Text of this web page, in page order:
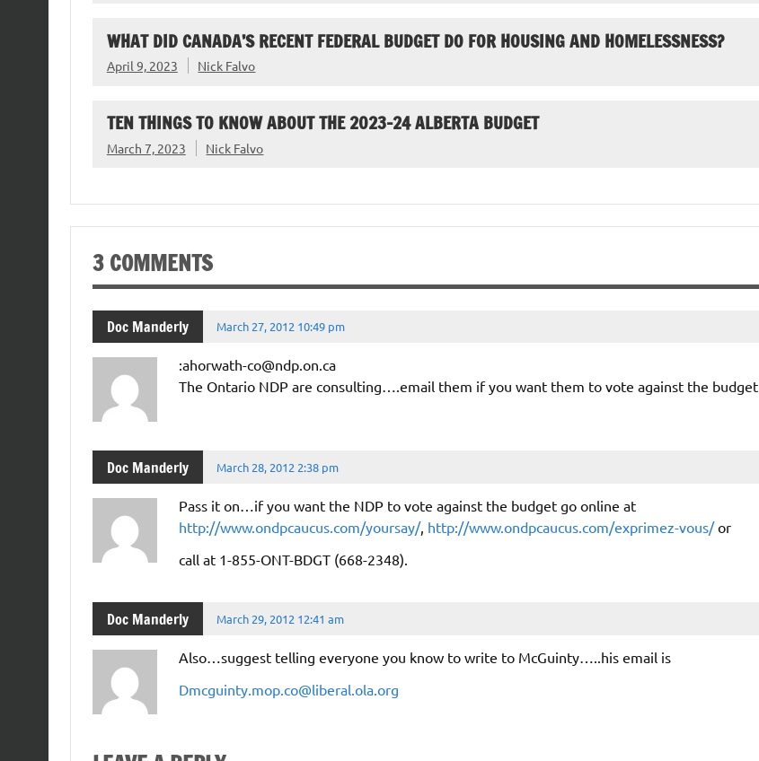
WHAT DID CANADA’S RECENT FEDERAL BUDGET DO FOR HOUSING AND HOMELESSNESS?
April 9, 2023 Nick Falvo
TEN THINGS TO KNOW ABOUT THE 2023-24 ALBERTA BUDGET
March 7, 2023 Nick Falvo
3 COMMENTS
Doc Manderly March 27, 2012 10:49 pm
:ahorwath-co@ndp.on.ca
The Ontario NDP are consulting….email them if you want them to vote against the budget
Doc Manderly March 28, 2012 2:38 pm
Pass it on…if you want the NDP to vote against the budget go online at
http://www.ondpcaucus.com/yoursay/, http://www.ondpcaucus.com/exprimez-vous/or
call at 1-855-ONT-BDGT (668-2348).
Doc Manderly March 29, 2012 12:41 am
Also…suggest telling everyone you know to write to McGuinty…..his email is
Dmcguinty.mop.co@liberal.ola.org